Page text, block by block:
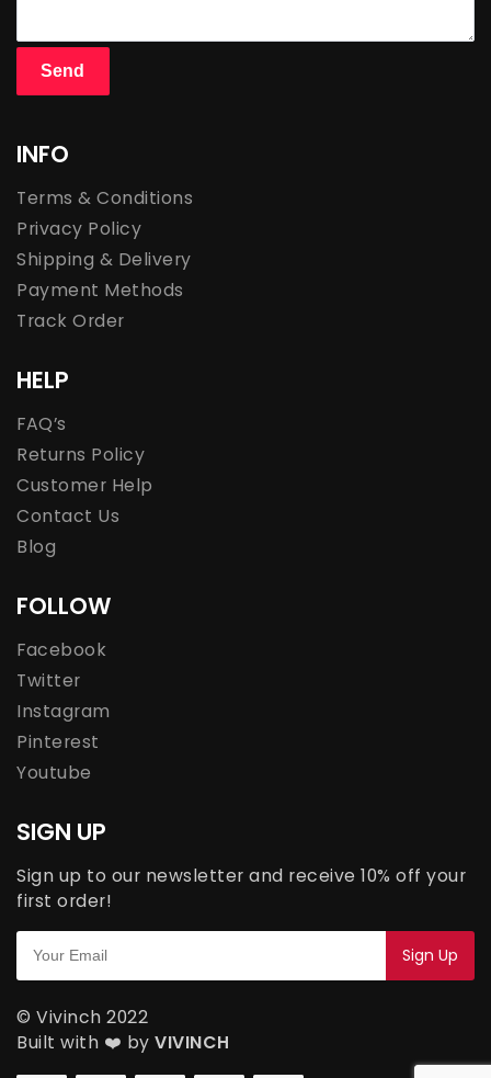
INFO
Terms & Conditions
Privacy Policy
Shipping & Delivery
Payment Methods
Track Order
HELP
FAQ’s
Returns Policy
Customer Help
Contact Us
Blog
FOLLOW
Facebook
Twitter
Instagram
Pinterest
Youtube
SIGN UP
Sign up to our newsletter and receive 10% off your
first order!
© Vivinch 2022
Built with ❤️ by VIVINCH